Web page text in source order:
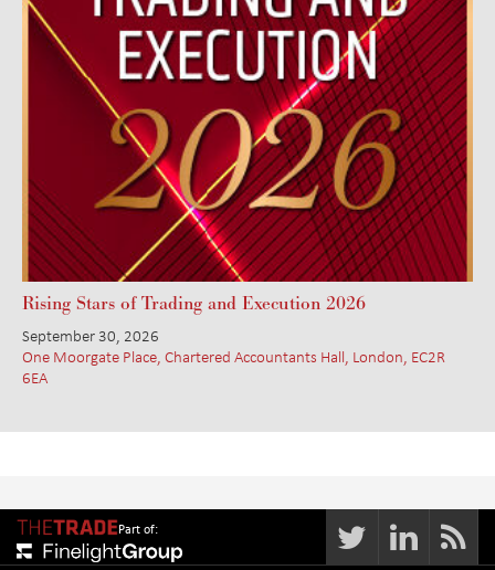
Rising Stars of Trading and Execution 2026
September 30, 2026
One Moorgate Place, Chartered Accountants Hall, London, EC2R
6EA
Part of: